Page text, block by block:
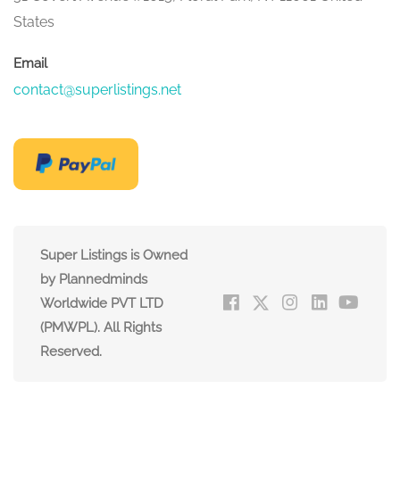
States
Email
contact@superlistings.net
Super Listings is Owned
by Plannedminds
Worldwide PVT LTD
(PMWPL). All Rights
Reserved.